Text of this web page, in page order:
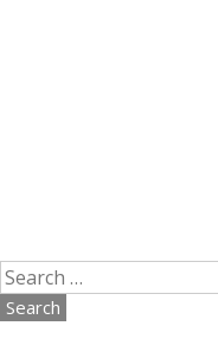
Search
for: